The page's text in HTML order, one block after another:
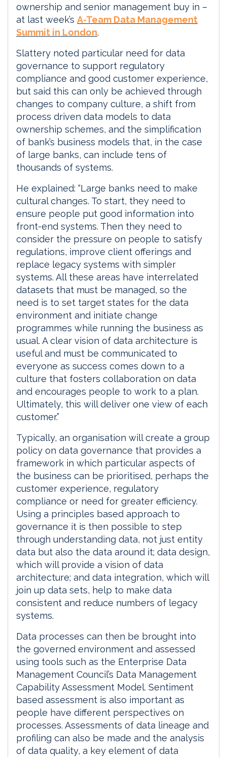
ownership and senior management buy in –
at last week’s A-Team Data Management
Summit in London.
Slattery noted particular need for data
governance to support regulatory
compliance and good customer experience,
but said this can only be achieved through
changes to company culture, a shift from
process driven data models to data
ownership schemes, and the simplification
of bank’s business models that, in the case
of large banks, can include tens of
thousands of systems.
He explained: “Large banks need to make
cultural changes. To start, they need to
ensure people put good information into
front-end systems. Then they need to
consider the pressure on people to satisfy
regulations, improve client offerings and
replace legacy systems with simpler
systems. All these areas have interrelated
datasets that must be managed, so the
need is to set target states for the data
environment and initiate change
programmes while running the business as
usual. A clear vision of data architecture is
useful and must be communicated to
everyone as success comes down to a
culture that fosters collaboration on data
and encourages people to work to a plan.
Ultimately, this will deliver one view of each
customer.”
Typically, an organisation will create a group
policy on data governance that provides a
framework in which particular aspects of
the business can be prioritised, perhaps the
customer experience, regulatory
compliance or need for greater efficiency.
Using a principles based approach to
governance it is then possible to step
through understanding data, not just entity
data but also the data around it; data design,
which will provide a vision of data
architecture; and data integration, which will
join up data sets, help to make data
consistent and reduce numbers of legacy
systems.
Data processes can then be brought into
the governed environment and assessed
using tools such as the Enterprise Data
Management Council’s Data Management
Capability Assessment Model. Sentiment
based assessment is also important as
people have different perspectives on
processes. Assessments of data lineage and
profiling can also be made and the analysis
of data quality, a key element of data